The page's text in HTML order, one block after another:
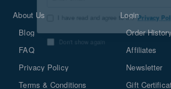
email
I have read and agree to the Privacy
About Us
Blog
FAQ
Privacy Policy
Terms & Conditions
Login
Order
Affiliates
Newsletter
Gift